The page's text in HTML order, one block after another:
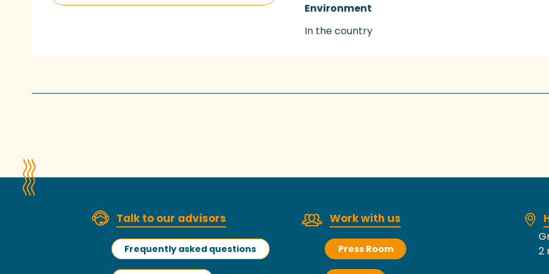
Environment
Environment
In the country
Talk to our advisors
Frequently asked questions
Work with us
Press Room
2